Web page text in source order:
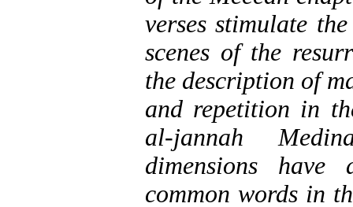
verses stimulate
scenes of the
the description of
and repetition in
al-jannah
dimensions
common words in